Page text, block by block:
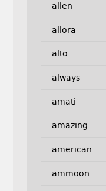
allen
allora
alto
always
amati
amazing
american
ammoon